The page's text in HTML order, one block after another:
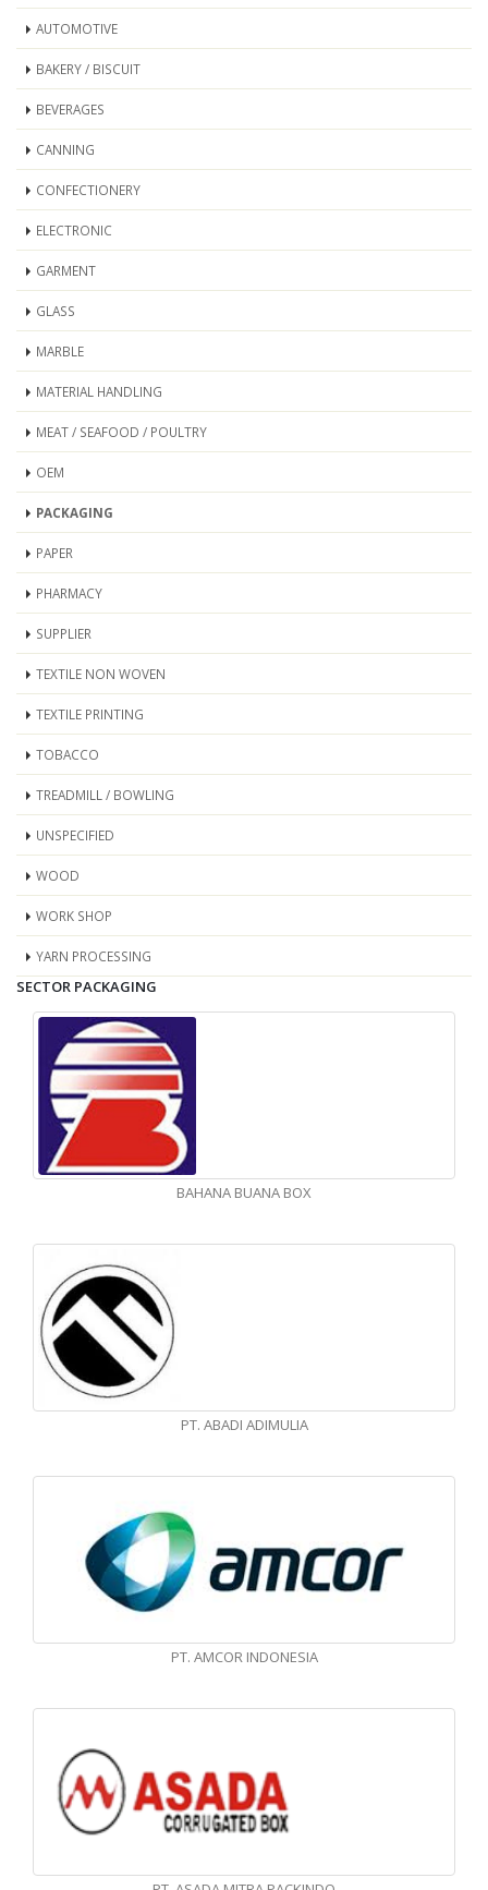
AUTOMOTIVE
BAKERY / BISCUIT
BEVERAGES
CANNING
CONFECTIONERY
ELECTRONIC
GARMENT
GLASS
MARBLE
MATERIAL HANDLING
MEAT / SEAFOOD / POULTRY
OEM
PACKAGING
PAPER
PHARMACY
SUPPLIER
TEXTILE NON WOVEN
TEXTILE PRINTING
TOBACCO
TREADMILL / BOWLING
UNSPECIFIED
WOOD
WORK SHOP
YARN PROCESSING
SECTOR PACKAGING
BAHANA BUANA BOX
PT. ABADI ADIMULIA
PT. AMCOR INDONESIA